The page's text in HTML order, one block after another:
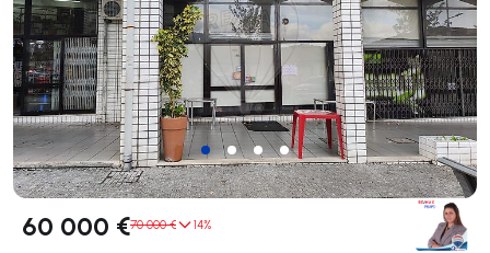
60 000 €70 000 € 14%